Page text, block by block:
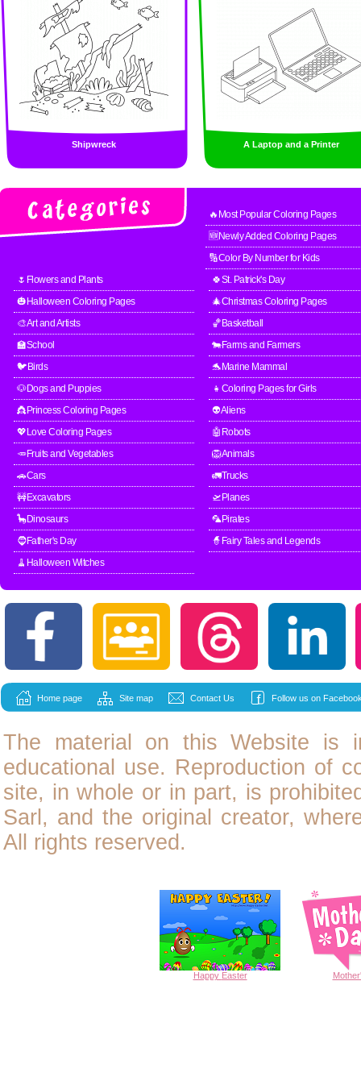
Shipwreck A Laptop and a Printer
🔥Most Popular Coloring Pages
🆕Newly Added Coloring Pages
🔢Color By Number for Kids
🌷Flowers and Plants
🍀St. Patrick's Day
🎃Halloween Coloring Pages
🎄Christmas Coloring Pages
🎨Art and Artists
🏀Basketball
🏫School
🐄Farms and Farmers
🐦Birds
🐬Marine Mammal
🐶Dogs and Puppies
👧Coloring Pages for Girls
👸Princess Coloring Pages
👽Aliens
💖Love Coloring Pages
🤖Robots
🥕Fruits and Vegetables
🦁Animals
🚗Cars
🚛Trucks
🚧Excavators
🛫Planes
🦕Dinosaurs
🦜Pirates
🧔Father's Day
🧙Fairy Tales and Legends
🧹Halloween Witches
Home page Site map Contact Us Follow us on
The material on this Website is
educational use. Reproduction of
site, in whole or in part, is
Sarl, and the original creator,
All rights reserved.
Happy Easter